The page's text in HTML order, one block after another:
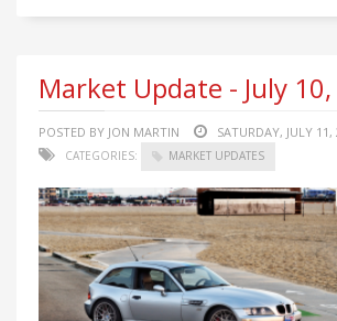
Market Update - July
POSTED BY JON MARTIN SATURDAY, JULY
CATEGORIES: MARKET UPDATES